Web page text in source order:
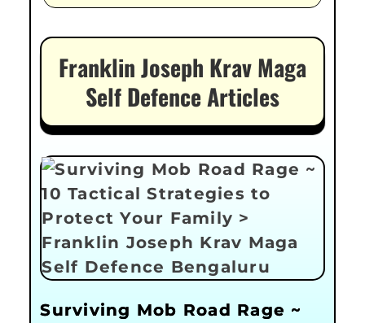
Franklin Joseph Krav Maga
Self Defence Articles
Surviving Mob Road Rage ~